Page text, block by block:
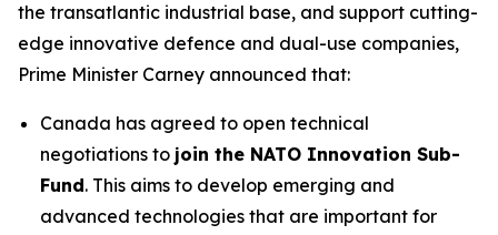
the transatlantic industrial base, and support cutting-
edge innovative defence and dual-use companies,
Prime Minister Carney announced that:
Canada has agreed to open technical
negotiations to join the NATO Innovation Sub-
Fund. This aims to develop emerging and
advanced technologies that are important for